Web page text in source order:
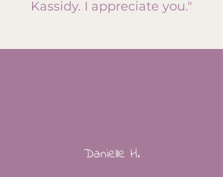
Kassidy. I appreciate you."​
Danielle H.​